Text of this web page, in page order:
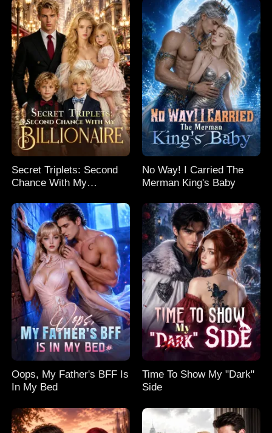
Secret Triplets: Second
Chance With My
No Way! I Carried The
Merman King's Baby
Oops, My Father's BFF Is
In My Bed
Time To Show My "Dark"
Side